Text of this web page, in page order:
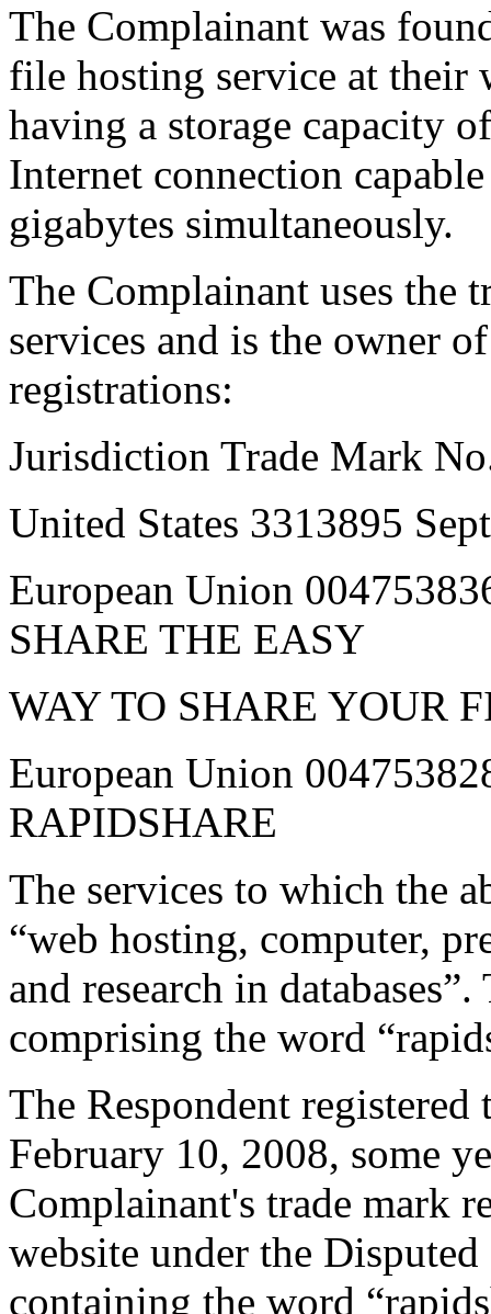
The Complainant was
file hosting service at their
having a storage capacity
Internet connection
gigabytes simultaneously.
The Complainant uses the
services and is the owner
registrations:
Jurisdiction Trade Mark
United States 3313895
European Union
SHARE THE EASY
WAY TO SHARE YOUR
European Union
RAPIDSHARE
The services to which the
“web hosting, computer,
and research in
comprising the word
The Respondent
February 10, 2008, some
Complainant's trade mark
website under the
containing the word